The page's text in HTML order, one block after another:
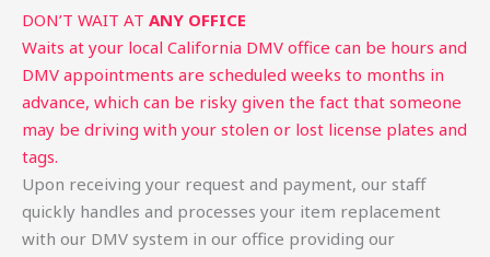
DON’T WAIT AT ANY OFFICE
Waits at your local California DMV office can be hours and
DMV appointments are scheduled weeks to months in
advance, which can be risky given the fact that someone
may be driving with your stolen or lost license plates and
tags.
Upon receiving your request and payment, our staff
quickly handles and processes your item replacement
with our DMV system in our office providing our